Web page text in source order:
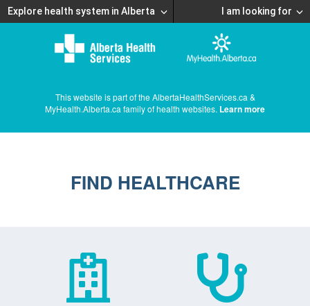
Explore health system in Alberta I am looking for
This website is part of the AlbertaHealthServices.ca &
MyHealth.Alberta.ca family of health websites. Learn more
FIND HEALTHCARE